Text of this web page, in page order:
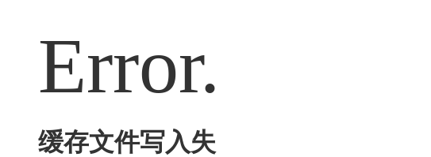
Error.
缓存文件写入失